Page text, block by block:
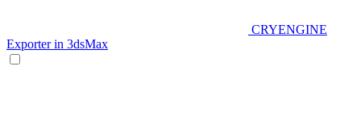
CRYENGINE
Exporter in 3dsMax